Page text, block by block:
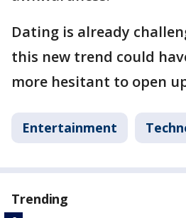
Dating is already
this new trend could
more hesitant to open
Entertainment
Trending